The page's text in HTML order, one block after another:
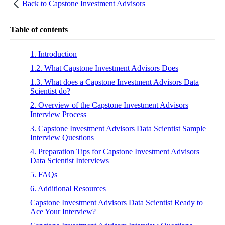
Back to Capstone Investment Advisors
Table of contents
1. Introduction
1.2. What Capstone Investment Advisors Does
1.3. What does a Capstone Investment Advisors Data
Scientist do?
2. Overview of the Capstone Investment Advisors
Interview Process
3. Capstone Investment Advisors Data Scientist Sample
Interview Questions
4. Preparation Tips for Capstone Investment Advisors
Data Scientist Interviews
5. FAQs
6. Additional Resources
Capstone Investment Advisors Data Scientist Ready to
Ace Your Interview?